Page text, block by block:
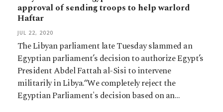
approval of sending troops to help warlord
Haftar
JUL 22, 2020
The Libyan parliament late Tuesday slammed an
Egyptian parliament’s decision to authorize Egypt’s
President Abdel Fattah al-Sisi to intervene
militarily in Libya.“We completely reject the
Egyptian Parliament's decision based on an…